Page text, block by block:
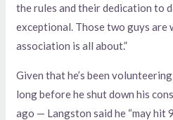
the rules and their dedication to
exceptional. Those two guys
association is all about.”
Given that he’s been
long before he shut down his
ago — Langston said he “may hit